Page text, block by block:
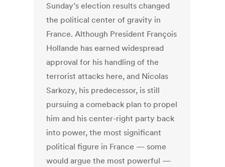
Sunday’s election results changed
the political center of gravity in
France. Although President François
Hollande has earned widespread
approval for his handling of the
terrorist attacks here, and Nicolas
Sarkozy, his predecessor, is still
pursuing a comeback plan to propel
him and his center-right party back
into power, the most significant
political figure in France — some
would argue the most powerful —